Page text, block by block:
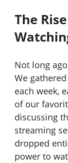
The
Not long
We
each week,
of our
discussing
streaming
dropped
power to